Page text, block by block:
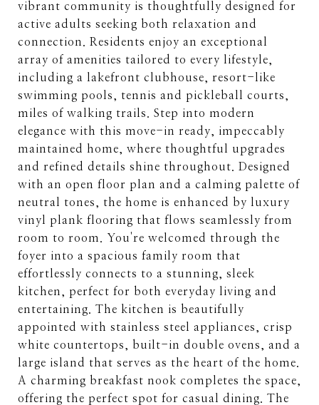
vibrant community is thoughtfully designed for
active adults seeking both relaxation and
connection. Residents enjoy an exceptional
array of amenities tailored to every lifestyle,
including a lakefront clubhouse, resort-like
swimming pools, tennis and pickleball courts,
miles of walking trails. Step into modern
elegance with this move-in ready, impeccably
maintained home, where thoughtful upgrades
and refined details shine throughout. Designed
with an open floor plan and a calming palette of
neutral tones, the home is enhanced by luxury
vinyl plank flooring that flows seamlessly from
room to room. You're welcomed through the
foyer into a spacious family room that
effortlessly connects to a stunning, sleek
kitchen, perfect for both everyday living and
entertaining. The kitchen is beautifully
appointed with stainless steel appliances, crisp
white countertops, built-in double ovens, and a
large island that serves as the heart of the home.
A charming breakfast nook completes the space,
offering the perfect spot for casual dining. The